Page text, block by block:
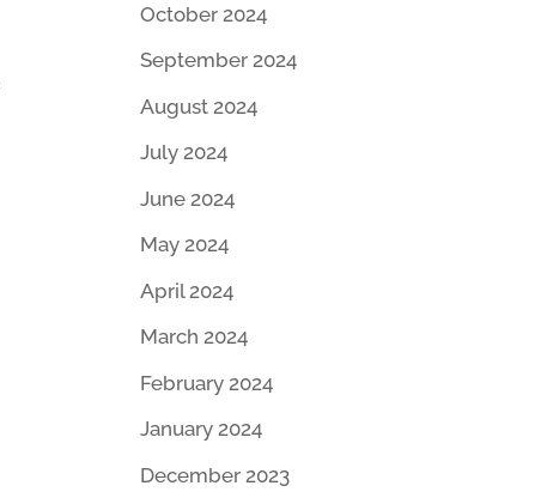
October 2024
September 2024
August 2024
July 2024
June 2024
May 2024
April 2024
March 2024
February 2024
January 2024
December 2023